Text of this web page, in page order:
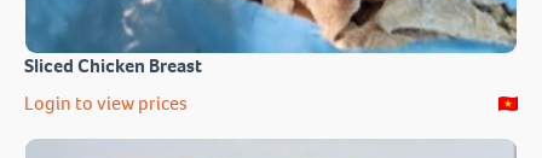
Sliced Chicken Breast
Login to view prices